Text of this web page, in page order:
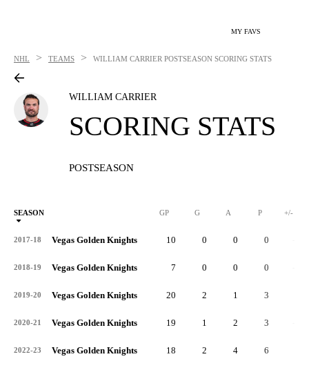
MY FAVS
NHL > TEAMS > WILLIAM CARRIER POSTSEASON SCORING STATS
WILLIAM CARRIER
SCORING STATS
POSTSEASON
SEASON GP G A P +/-
2017-18 Vegas Golden Knights 10 0 0 0
2018-19 Vegas Golden Knights 7 0 0 0
2019-20 Vegas Golden Knights 20 2 1 3
2020-21 Vegas Golden Knights 19 1 2 3
2022-23 Vegas Golden Knights 18 2 4 6